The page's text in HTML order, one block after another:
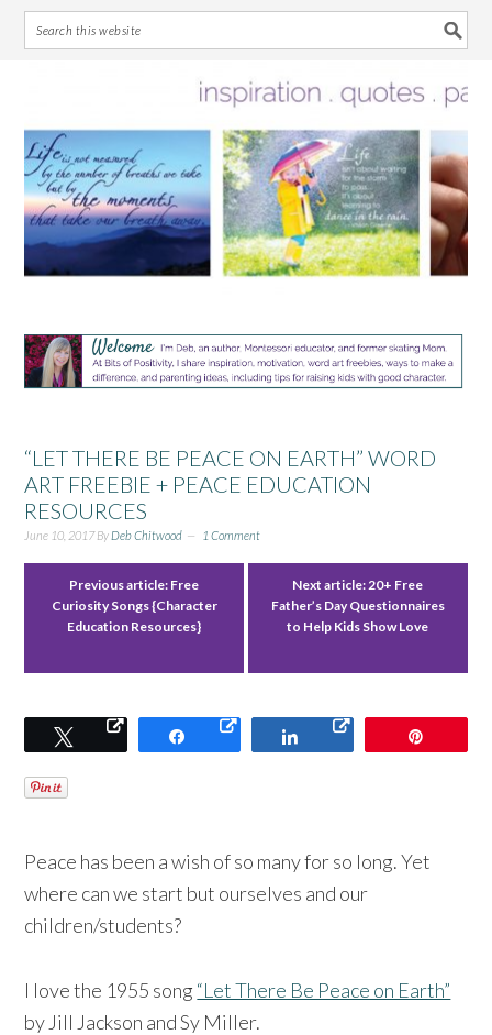
primary
navigation
main
content
primary
sidebar
footer
“LET THERE BE PEACE ON EARTH” WORD
ART FREEBIE + PEACE EDUCATION
RESOURCES
June 10, 2017ByDeb Chitwood 1 Comment
Previous article: Free
Curiosity Songs {Character
Education Resources}
Next article: 20+ Free
Father’s Day Questionnaires
to Help Kids Show Love
Tweet Share Share
Peace has been a wish of so many for so long. Yet
where can we start but ourselves and our
children/students?
I love the 1955 song “Let There Be Peace on Earth”
by Jill Jackson and Sy Miller.